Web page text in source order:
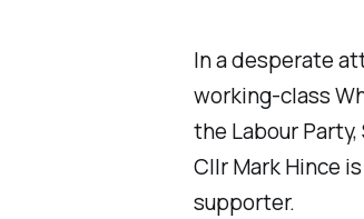
In a desperate
working-class
the Labour
Cllr Mark Hince
supporter.